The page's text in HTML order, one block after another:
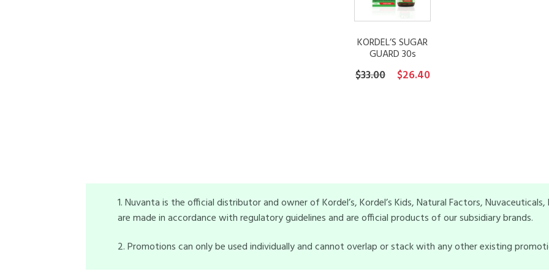
KORDEL’S SUGAR
GUARD 30s
$33.00
Original
$26.40Current
1. Nuvanta is the official distributor and owner of Kordel’s, Kordel’s Kids, Natural Factors,
are made in accordance with regulatory guidelines and are official products of our subsidiary brands.
2. Promotions can only be used individually and cannot overlap or stack with any other existing